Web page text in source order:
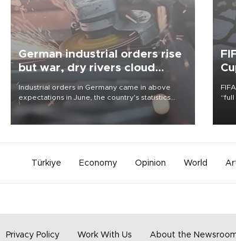
German industrial orders rise
but war, dry rivers cloud
outlook
Industrial orders in Germany came in above
expectations in June, the country's statistics
office said on Aug. 6, but analysts warned that
rivers running dry and the Mideast war could
Türkiye Economy Opinion World
Privacy Policy Work With Us About the